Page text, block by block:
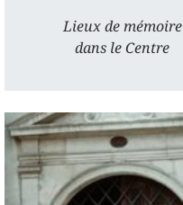
Lieux de mémoire
dans le Centre